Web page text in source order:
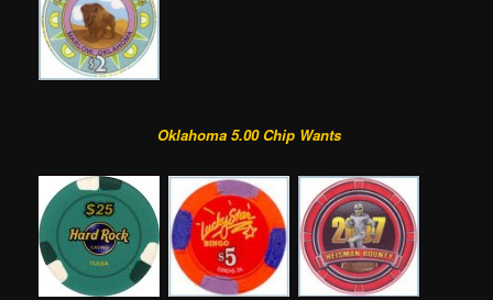
Oklahoma 5.00 Chip Wants